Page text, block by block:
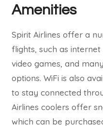
Amenities
Spirit Airlines offer a
flights, such as internet
video games, and
options. WiFi is also
to stay connected
Airlines coolers offer
which can be